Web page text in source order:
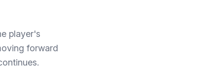
player's
forward